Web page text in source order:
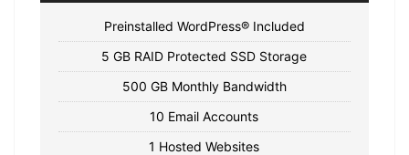
Preinstalled WordPress® Included
5 GB RAID Protected SSD Storage
500 GB Monthly Bandwidth
10 Email Accounts
1 Hosted Websites